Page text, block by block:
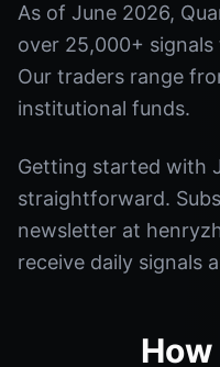
As of June 2026,
over 25,000+
Our traders range
institutional funds.
Getting started with
straightforward.
newsletter at
receive daily signals